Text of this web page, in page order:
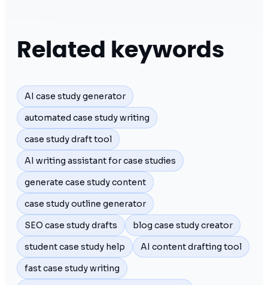
Related keywords
AI case study generator
automated case study writing
case study draft tool
AI writing assistant for case studies
generate case study content
case study outline generator
SEO case study drafts
blog case study creator
student case study help
AI content drafting tool
fast case study writing